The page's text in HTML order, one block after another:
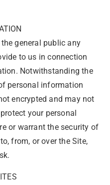
general public any
to us in connection
Notwithstanding the
personal information
encrypted and may not
your personal
or warrant the security of
from, or over the Site,